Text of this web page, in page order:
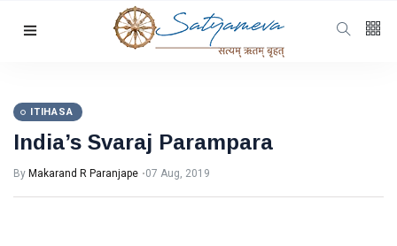
Categories
Katha
Hindi
(23)
Archive
(21)
Yoga
(19)
ITIHASA
India’s Svaraj Parampara
By Makarand R Paranjape 07 Aug, 2019